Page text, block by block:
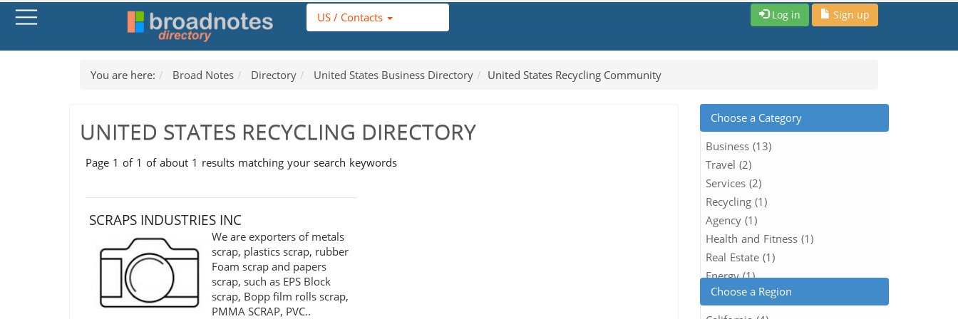
US / Contacts Log in Sign up
You are here: Broad Notes Directory United States Business Directory United States Recycling Community
UNITED STATES RECYCLING DIRECTORY
Page 1 of 1 of about 1 results matching your search keywords
SCRAPS INDUSTRIES INC
We are exporters of metals
scrap, plastics scrap, rubber
Foam scrap and papers
scrap, such as EPS Block
scrap, Bopp film rolls scrap,
PMMA SCRAP, PVC..
Choose a Category
Business (13)
Travel (2)
Services (2)
Recycling (1)
Agency (1)
Health and Fitness (1)
Real Estate (1)
Energy (1)
Choose a Region